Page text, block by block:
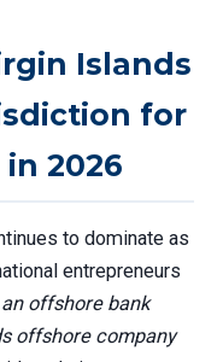
Islands
for
2026
to dominate as
entrepreneurs
offshore bank
offshore company